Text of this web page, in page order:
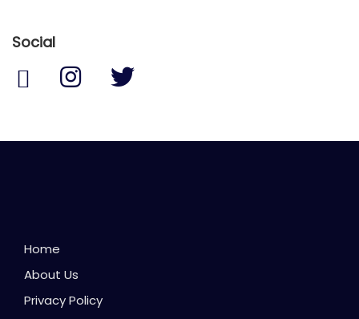
Social
Home
About Us
Privacy Policy